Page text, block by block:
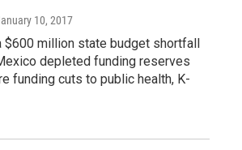
10, 2017
$600 million state budget shortfall
depleted funding reserves
funding cuts to public health, K-